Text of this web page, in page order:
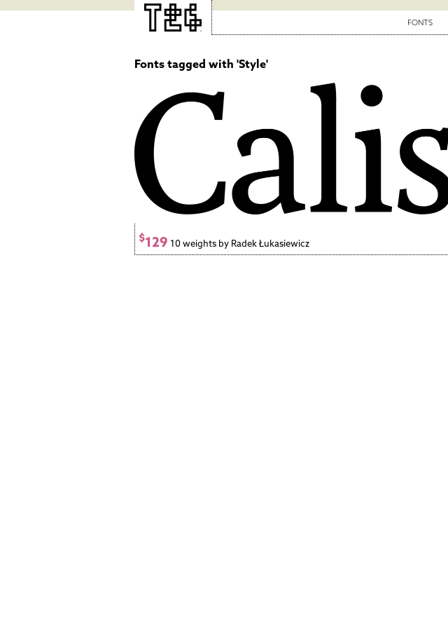
FONTS
Fonts tagged with 'Style'
$129 10 weights by Radek Łukasiewicz